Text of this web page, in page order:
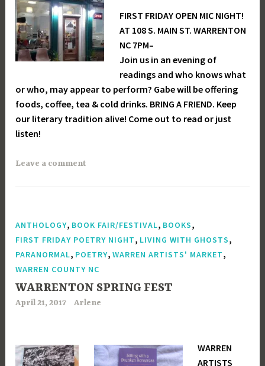
FIRST FRIDAY OPEN MIC NIGHT!
AT 108 S. MAIN ST. WARRENTON
NC 7PM–
Join us in an evening of
readings and who knows what
or who, may appear to perform? Gabe will be offering
foods, coffee, tea & cold drinks. BRING A FRIEND. Keep
our literary tradition alive! Come out to read or just
listen!
Leave a comment
ANTHOLOGY, BOOK FAIR/FESTIVAL, BOOKS,
FIRST FRIDAY POETRY NIGHT, LIVING WITH GHOSTS,
PARANORMAL, POETRY,WARREN ARTISTS' MARKET,
WARREN COUNTY NC
WARRENTON SPRING FEST
April 21, 2017 Arlene
WARREN
ARTISTS